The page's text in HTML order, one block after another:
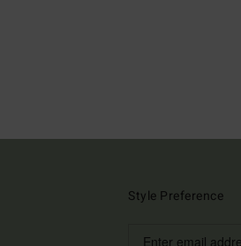
Style Preference